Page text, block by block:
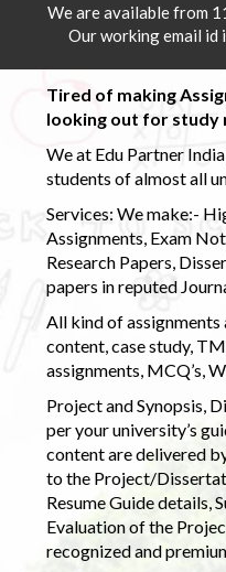
We are available from
Our working email id
Tired of making
looking out for study
We at Edu Partner
students of almost all
Services: We make:-
Assignments, Exam
Research Papers,
papers in reputed
All kind of assignments
content, case study,
assignments, MCQ’s,
Project and Synopsis,
per your university’s
content are delivered
to the Project/
Resume Guide details,
Evaluation of the
recognized and